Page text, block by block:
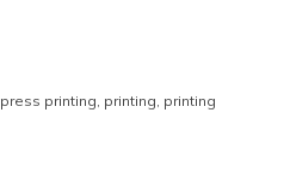
press printing printing printing